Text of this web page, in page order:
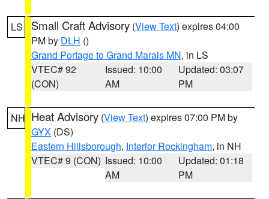
LS Small Craft Advisory (View Text) expires 04:00
PM by DLH ()
Grand Portage to Grand Marais MN, in LS
VTEC# 92
(CON)
Issued: 10:00
AM
Updated: 03:07
PM
NH Heat Advisory (View Text) expires 07:00 PM by
GYX (DS)
Eastern Hillsborough, Interior Rockingham, in NH
VTEC# 9 (CON) Issued: 10:00
AM
Updated: 01:18
PM